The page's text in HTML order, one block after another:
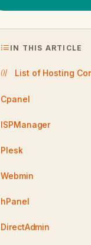
IN THIS ARTICLE
List of Hosting
Cpanel
ISPManager
Plesk
Webmin
hPanel
DirectAdmin